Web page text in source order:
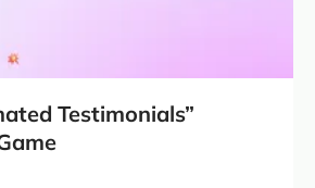
Testimonials”